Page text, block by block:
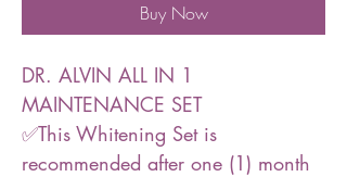
Buy Now
DR. ALVIN ALL IN 1
MAINTENANCE SET
✅This Whitening Set is
recommended after one (1) month